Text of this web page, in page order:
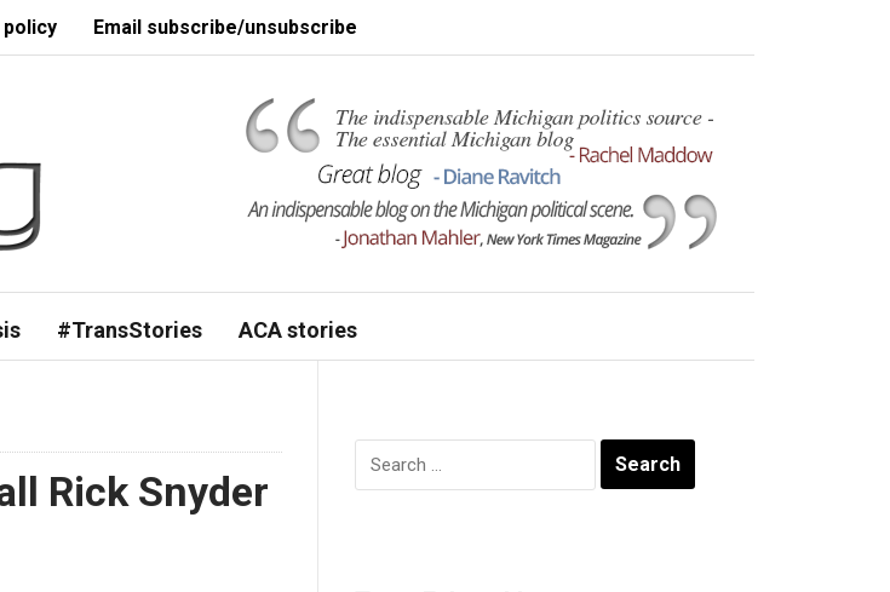
Email subscribe/unsubscribe
#TransStories ACA stories
Rick Snyder
Search
for: